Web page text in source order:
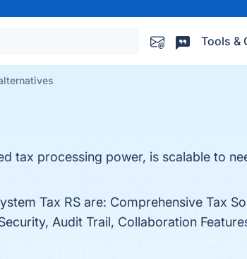
Tools &
tax processing power, is scalable to
Tax RS are: Comprehensive Tax
Audit Trail, Collaboration